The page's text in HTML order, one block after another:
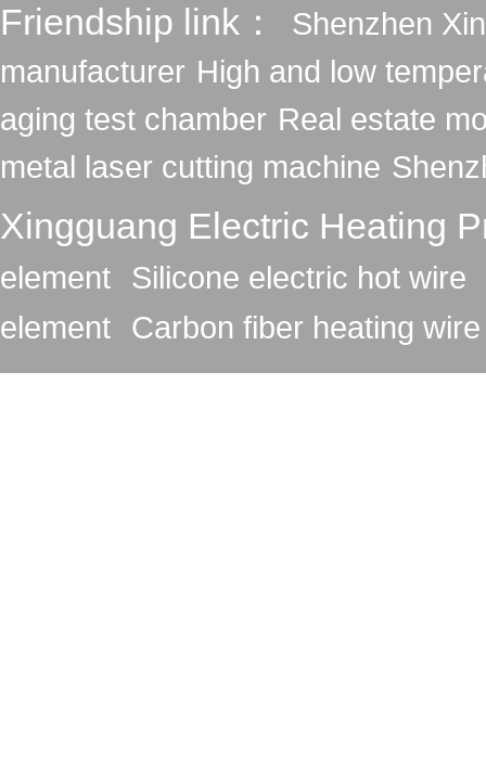
Friendship link：
Shenzhen
manufacturer High and low
aging test chamber Real estate
metal laser cutting machine
Xingguang Electric Heating
element
Silicone electric hot wire
element
Carbon fiber heating wire